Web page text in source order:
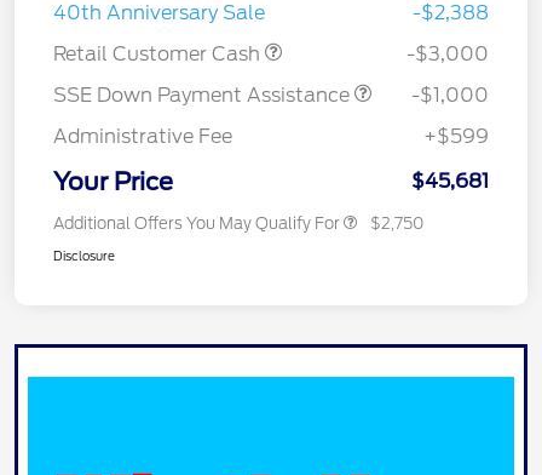
40th Anniversary Sale
-$2,388
Retail Customer Cash
-$3,000
SSE Down Payment Assistance
-$1,000
Administrative Fee
+$599
Your Price $45,681
Additional Offers You May Qualify For $2,750
Disclosure